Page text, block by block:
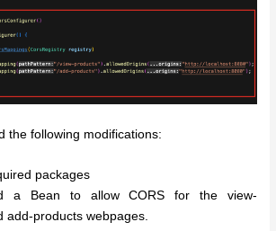
the following modifications:
packages
a Bean to allow CORS for the view-
add-products webpages.